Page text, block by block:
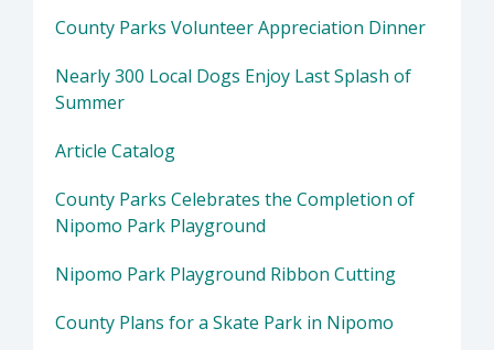
County Parks Volunteer Appreciation Dinner
Nearly 300 Local Dogs Enjoy Last Splash of
Summer
Article Catalog
County Parks Celebrates the Completion of
Nipomo Park Playground
Nipomo Park Playground Ribbon Cutting
County Plans for a Skate Park in Nipomo